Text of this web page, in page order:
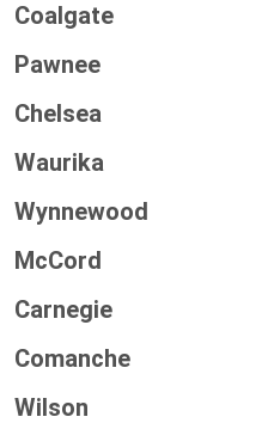
Coalgate
Pawnee
Chelsea
Waurika
Wynnewood
McCord
Carnegie
Comanche
Wilson